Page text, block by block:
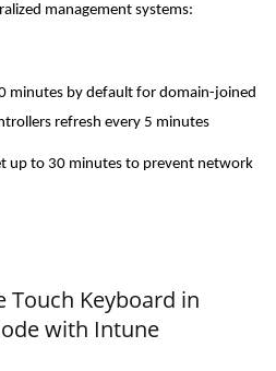
management systems:
minutes by default for domain-joined
refresh every 5 minutes
up to 30 minutes to prevent network
Deployment
Touch Keyboard in
with Intune